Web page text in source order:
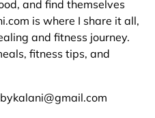
and find themselves
is where I share it all,
and fitness journey.
fitness tips, and